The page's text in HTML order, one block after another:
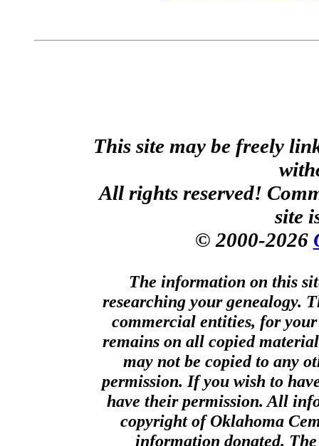
This site may be freely
All rights reserved!
site
© 2000-2026
The information on this
researching your genealogy.
commercial entities, for your
remains on all copied
may not be copied to any
permission. If you wish to
have their permission. All
copyright of Oklahoma
information donated.